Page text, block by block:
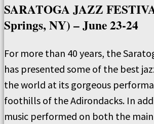
SARATOGA JAZZ
Springs, NY) – June 23-24
For more than 40 years, the
has presented some of the best
the world at its gorgeous
foothills of the Adirondacks. In
music performed on both the